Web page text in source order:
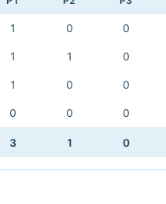
1 0 0
1 1 0
1 0 0
0 0 0
3 1 0